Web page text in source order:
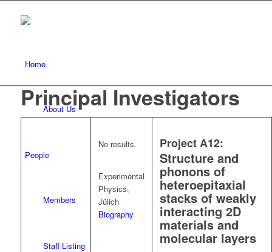
Home
About Us
People
Members
Staff Listing
Principal Investigators
No results.
Experimental
Physics,
Jülich
Biography
Project A12:
Structure and
phonons of
heteroepitaxial
stacks of weakly
interacting 2D
materials and
molecular layers